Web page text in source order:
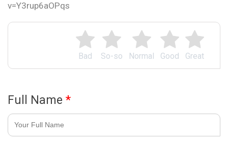
Great
Good
Normal
So-so
Bad
v=Y3rup6aOPqs
Full Name *